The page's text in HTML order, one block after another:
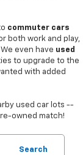
commuter cars
both work and play,
even have used
to upgrade to the
with added
used car lots --
owned match!
Search